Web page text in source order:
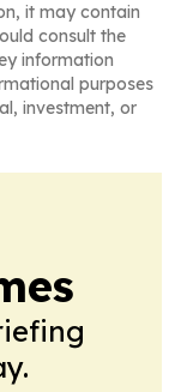
it may contain
consult the
information
purposes
investment, or